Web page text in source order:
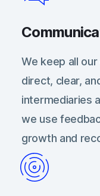
We keep all
direct, clear,
intermediaries
we use
growth and